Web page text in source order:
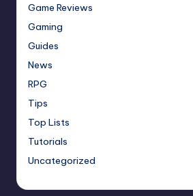
Game Reviews
Gaming
Guides
News
RPG
Tips
Top Lists
Tutorials
Uncategorized